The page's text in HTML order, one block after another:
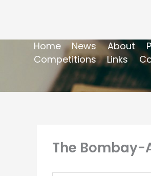
Home News About
Competitions
Links
The Bombay-